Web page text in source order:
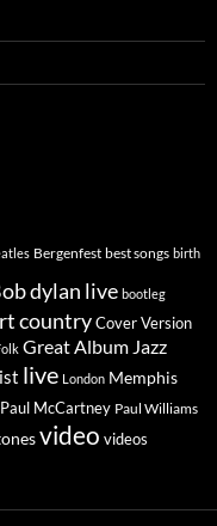
Bergenfest best songs birth
dylan live bootleg
countryCover Version
Great Album Jazz
live London Memphis
Paul McCartney Paul Williams
video videos